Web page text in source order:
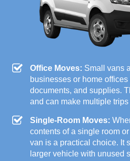
Office Moves: Small vans
businesses or home
documents, and supplies.
and can make multiple
Single-Room Moves:
contents of a single room or
van is a practical choice. It
larger vehicle with unused